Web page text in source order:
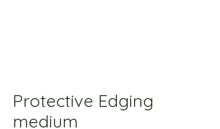
Protective Edging
medium